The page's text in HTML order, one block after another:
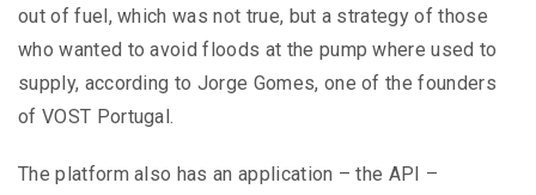
out of fuel, which was not true, but a strategy of those
who wanted to avoid floods at the pump where used to
supply, according to Jorge Gomes, one of the founders
of VOST Portugal.
The platform also has an application – the API –